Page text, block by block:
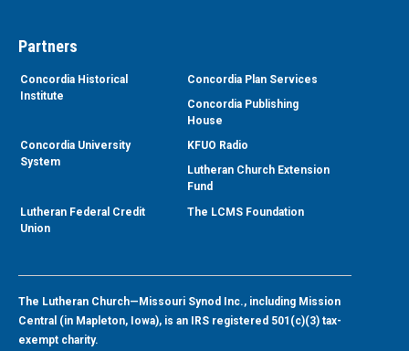
Partners
Concordia Historical
Institute
Concordia Plan Services
Concordia Publishing
House
Concordia University
System
KFUO Radio
Lutheran Church Extension
Fund
Lutheran Federal Credit
Union
The LCMS Foundation
The Lutheran Church—Missouri Synod Inc., including Mission
Central (in Mapleton, Iowa), is an IRS registered 501(c)(3) tax-
exempt charity.